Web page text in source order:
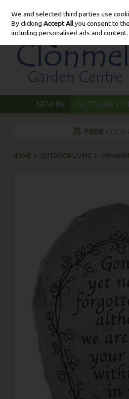
Skip to content
NEW IN OUTDOOR
HOME OUTDOOR LIVING
We and selected third parties use
By clickingAccept Allyou consent to
including personalised ads and